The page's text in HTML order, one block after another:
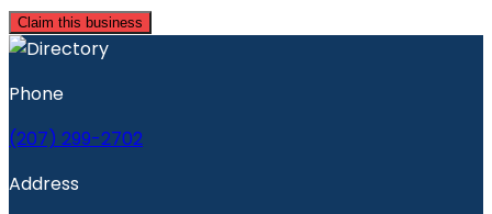
Claim this business
Phone
(207) 299-2702
Address